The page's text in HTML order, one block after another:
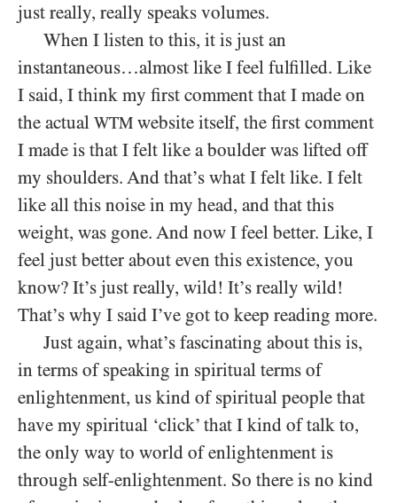
just really, really speaks volumes.
When I listen to this, it is just an
instantaneous…almost like I feel fulfilled. Like
I said, I think my first comment that I made on
the actual WTM website itself, the first comment
I made is that I felt like a boulder was lifted off
my shoulders. And that’s what I felt like. I felt
like all this noise in my head, and that this
weight, was gone. And now I feel better. Like, I
feel just better about even this existence, you
know? It’s just really, wild! It’s really wild!
That’s why I said I’ve got to keep reading more.
Just again, what’s fascinating about this is,
in terms of speaking in spiritual terms of
enlightenment, us kind of spiritual people that
have my spiritual ‘click’ that I kind of talk to,
the only way to world of enlightenment is
through self-enlightenment. So there is no kind